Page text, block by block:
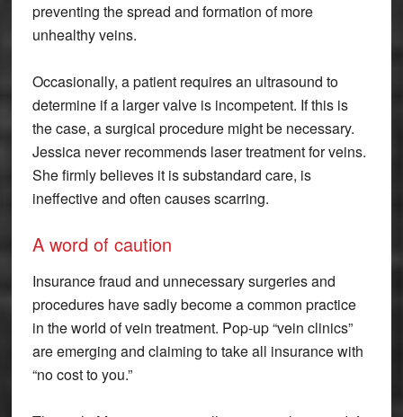
preventing the spread and formation of more
unhealthy veins.
Occasionally, a patient requires an ultrasound to
determine if a larger valve is incompetent. If this is
the case, a surgical procedure might be necessary.
Jessica never recommends laser treatment for veins.
She firmly believes it is substandard care, is
ineffective and often causes scarring.
A word of caution
Insurance fraud and unnecessary surgeries and
procedures have sadly become a common practice
in the world of vein treatment. Pop-up “vein clinics”
are emerging and claiming to take all insurance with
“no cost to you.”